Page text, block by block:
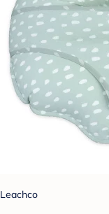
Leachco